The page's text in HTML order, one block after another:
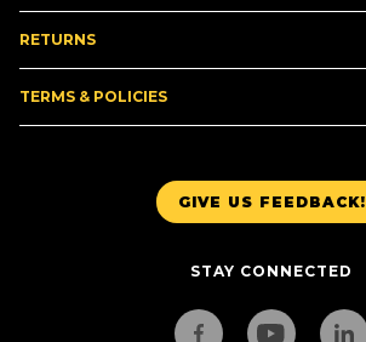
GIVE US FEEDBACK!
STAY CONNECTED
RETURNS
TERMS & POLICIES